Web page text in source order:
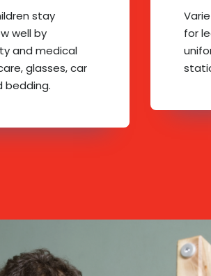
stay
well by
and medical
glasses, car
bedding.
for